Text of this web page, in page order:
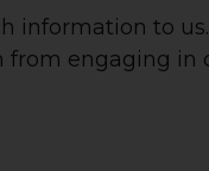
information to us.
from engaging in